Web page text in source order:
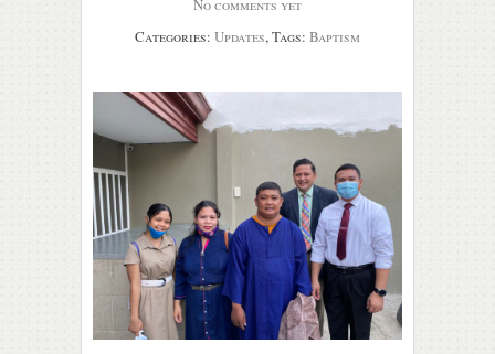
No comments yet
Categories: Updates, Tags: Baptism